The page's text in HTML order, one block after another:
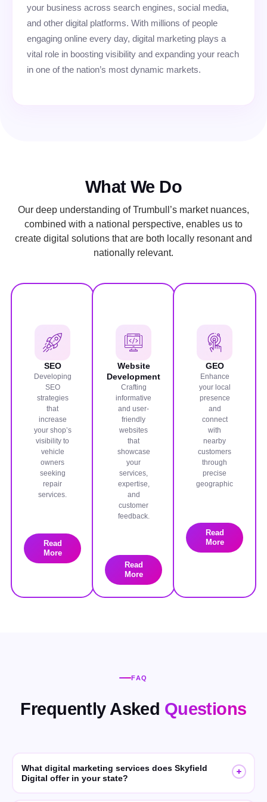
your business across search engines, social media,
and other digital platforms. With millions of people
engaging online every day, digital marketing plays a
vital role in boosting visibility and expanding your reach
in one of the nation’s most dynamic markets.
What We Do
Our deep understanding of Trumbull’s market nuances,
combined with a national perspective, enables us to
create digital solutions that are both locally resonant and
nationally relevant.
SEO
Developing
SEO
strategies
that
increase
your shop’s
visibility to
vehicle
owners
seeking
repair
services.
Read
More
Website
Development
Crafting
informative
and user-
friendly
websites
that
showcase
your
services,
expertise,
and
customer
feedback.
Read
More
GEO
Enhance
your local
presence
and
connect
with
nearby
customers
through
precise
geographic
Read
More
FAQ
Frequently Asked Questions
What digital marketing services does Skyfield
Digital offer in your state?